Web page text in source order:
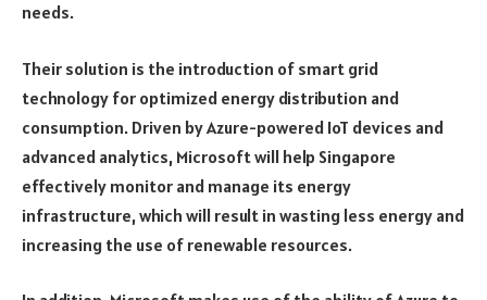
needs.
Their solution is the introduction of smart grid
technology for optimized energy distribution and
consumption. Driven by Azure-powered IoT devices and
advanced analytics, Microsoft will help Singapore
effectively monitor and manage its energy
infrastructure, which will result in wasting less energy and
increasing the use of renewable resources.